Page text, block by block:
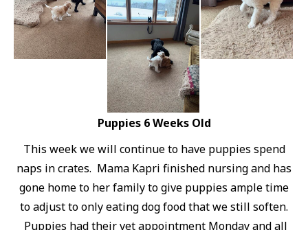
Puppies 6 Weeks Old
This week we will continue to have puppies spend
naps in crates. Mama Kapri finished nursing and has
gone home to her family to give puppies ample time
to adjust to only eating dog food that we still soften.
Puppies had their vet appointment Monday and all